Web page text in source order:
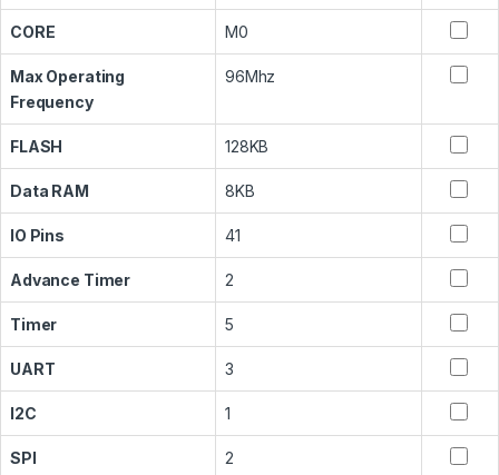
CORE M0
Max Operating
Frequency
96Mhz
FLASH 128KB
Data RAM 8KB
IO Pins 41
Advance Timer 2
Timer 5
UART 3
I2C 1
SPI 2